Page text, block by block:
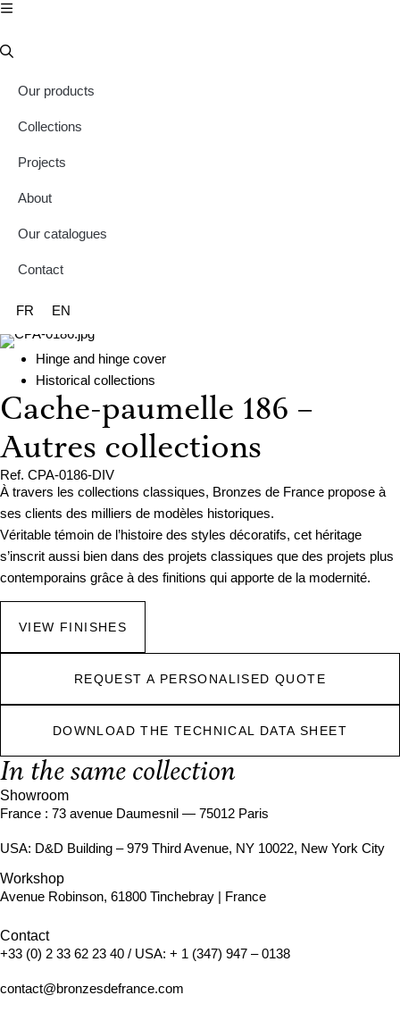
Our products
Collections
Projects
About
Our catalogues
Contact
FR EN
Hinge and hinge cover
Historical collections
Cache-paumelle 186 –
Autres collections
Ref. CPA-0186-DIV
À travers les collections classiques, Bronzes de France propose à
ses clients des milliers de modèles historiques.
Véritable témoin de l’histoire des styles décoratifs, cet héritage
s’inscrit aussi bien dans des projets classiques que des projets plus
contemporains grâce à des finitions qui apporte de la modernité.
VIEW FINISHES
REQUEST A PERSONALISED QUOTE
DOWNLOAD THE TECHNICAL DATA SHEET
In the same collection
Showroom
France : 73 avenue Daumesnil — 75012 Paris
USA: D&D Building – 979 Third Avenue, NY 10022, New York City
Workshop
Avenue Robinson, 61800 Tinchebray | France
Contact
+33 (0) 2 33 62 23 40 / USA: + 1 (347) 947 – 0138
contact@bronzesdefrance.com